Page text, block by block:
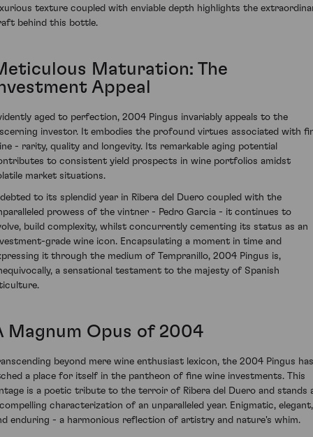
texture coupled with enviable depth highlights the
behind this bottle.
Maturation: The
Appeal
aged to perfection, 2004 Pingus invariably appeals to the
investor. It embodies the profound virtues associated with
- rarity, quality and longevity. Its remarkable aging potential
to consistent yield prospects in wine portfolios amidst
market situations.
to its splendid year in Ribera del Duero coupled with the
prowess of the vintner - Pedro Garcia - it continues to
build complexity, whilst concurrently cementing its status as an
grade wine icon. Encapsulating a moment in time and
it through the medium of Tempranillo, 2004 Pingus is,
a sensational testament to the majesty of Spanish
Magnum Opus of 2004
beyond mere wine enthusiast lexicon, the 2004 Pingus has
a place for itself in the pantheon of fine wine investments. This
is a poetic tribute to the terroir of Ribera del Duero and stands
characterization of an unparalleled year. Enigmatic, elegant,
enduring - a harmonious reflection of artistry and nature's whim.